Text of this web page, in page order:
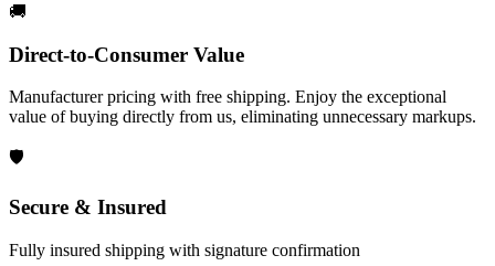
🚚
Direct-to-Consumer Value
Manufacturer pricing with free shipping. Enjoy the exceptional
value of buying directly from us, eliminating unnecessary markups.
🛡️
Secure & Insured
Fully insured shipping with signature confirmation